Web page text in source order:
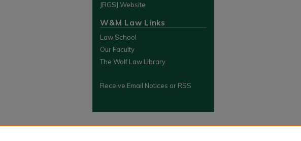
JRGSJ Website
W&M Law Links
Law School
Our Faculty
The Wolf Law Library
Receive Email Notices or RSS